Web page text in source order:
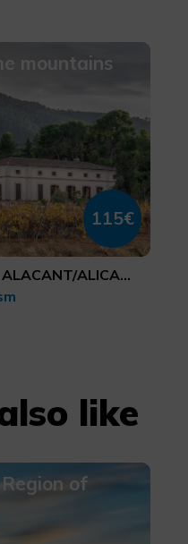
mountains
115€
ALICANTE
like
of